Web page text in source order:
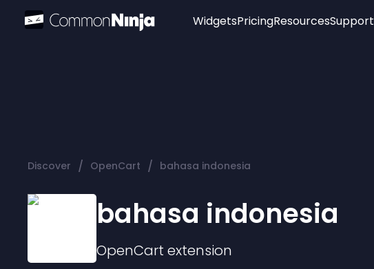
Widgets
Audio Player
PricingResourcesSupport
Discover / OpenCart / bahasa indonesia
bahasa indonesia
OpenCart extension